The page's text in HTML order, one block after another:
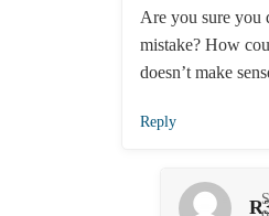
Are you sure you
mistake? How
doesn’t make
Reply